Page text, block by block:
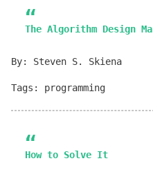
The Algorithm Design
By: Steven S. Skiena
Tags: programming
How to Solve It